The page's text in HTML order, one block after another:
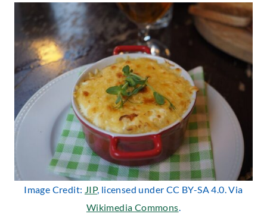
Image Credit: JIP, licensed under CC BY-SA 4.0. Via
Wikimedia Commons.